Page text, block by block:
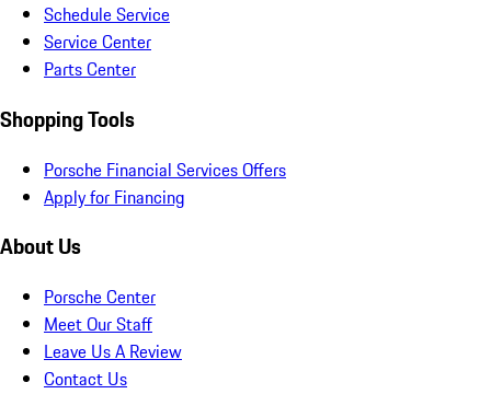
Schedule Service
Service Center
Parts Center
Shopping Tools
Porsche Financial Services Offers
Apply for Financing
About Us
Porsche Center
Meet Our Staff
Leave Us A Review
Contact Us